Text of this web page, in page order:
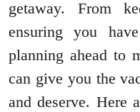
getaway. From
ensuring you
planning ahead to
can give you the
and deserve. Here